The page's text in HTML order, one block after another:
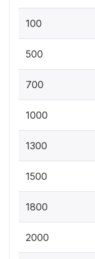
100
500
700
1000
1300
1500
1800
2000